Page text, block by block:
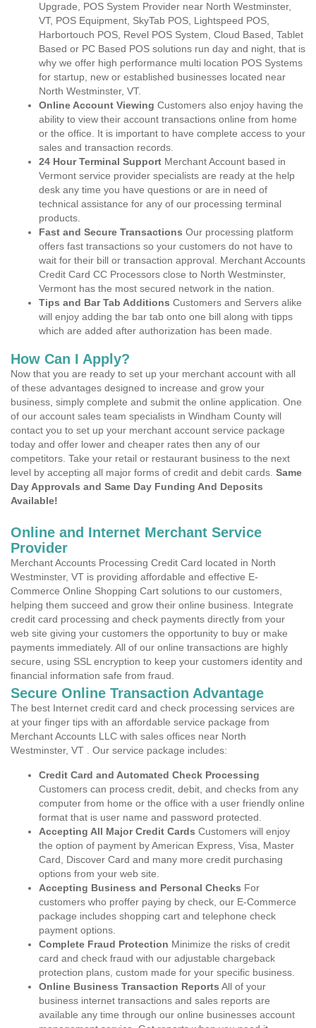
Upgrade, POS System Provider near North Westminster,
VT, POS Equipment, SkyTab POS, Lightspeed POS,
Harbortouch POS, Revel POS System, Cloud Based, Tablet
Based or PC Based POS solutions run day and night, that is
why we offer high performance multi location POS Systems
for startup, new or established businesses located near
North Westminster, VT.
Online Account Viewing Customers also enjoy having the
ability to view their account transactions online from home
or the office. It is important to have complete access to your
sales and transaction records.
24 Hour Terminal Support Merchant Account based in
Vermont service provider specialists are ready at the help
desk any time you have questions or are in need of
technical assistance for any of our processing terminal
products.
Fast and Secure Transactions Our processing platform
offers fast transactions so your customers do not have to
wait for their bill or transaction approval. Merchant Accounts
Credit Card CC Processors close to North Westminster,
Vermont has the most secured network in the nation.
Tips and Bar Tab Additions Customers and Servers alike
will enjoy adding the bar tab onto one bill along with tipps
which are added after authorization has been made.
How Can I Apply?
Now that you are ready to set up your merchant account with all
of these advantages designed to increase and grow your
business, simply complete and submit the online application. One
of our account sales team specialists in Windham County will
contact you to set up your merchant account service package
today and offer lower and cheaper rates then any of our
competitors. Take your retail or restaurant business to the next
level by accepting all major forms of credit and debit cards. Same
Day Approvals and Same Day Funding And Deposits
Available!
Online and Internet Merchant Service
Provider
Merchant Accounts Processing Credit Card located in North
Westminster, VT is providing affordable and effective E-
Commerce Online Shopping Cart solutions to our customers,
helping them succeed and grow their online business. Integrate
credit card processing and check payments directly from your
web site giving your customers the opportunity to buy or make
payments immediately. All of our online transactions are highly
secure, using SSL encryption to keep your customers identity and
financial information safe from fraud.
Secure Online Transaction Advantage
The best Internet credit card and check processing services are
at your finger tips with an affordable service package from
Merchant Accounts LLC with sales offices near North
Westminster, VT . Our service package includes:
Credit Card and Automated Check Processing
Customers can process credit, debit, and checks from any
computer from home or the office with a user friendly online
format that is user name and password protected.
Accepting All Major Credit Cards Customers will enjoy
the option of payment by American Express, Visa, Master
Card, Discover Card and many more credit purchasing
options from your web site.
Accepting Business and Personal Checks For
customers who proffer paying by check, our E-Commerce
package includes shopping cart and telephone check
payment options.
Complete Fraud Protection Minimize the risks of credit
card and check fraud with our adjustable chargeback
protection plans, custom made for your specific business.
Online Business Transaction Reports All of your
business internet transactions and sales reports are
available any time through our online businesses account